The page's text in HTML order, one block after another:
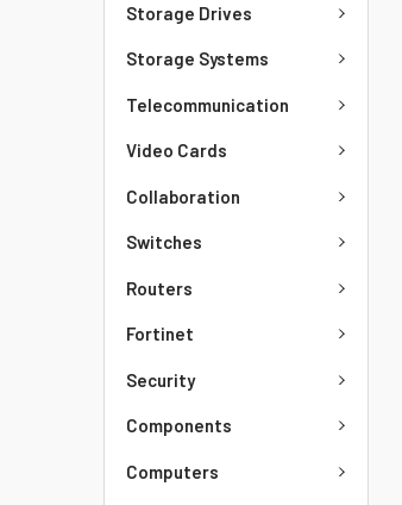
Storage Drives
Storage Systems
Telecommunication
Video Cards
Collaboration
Switches
Routers
Fortinet
Security
Components
Computers